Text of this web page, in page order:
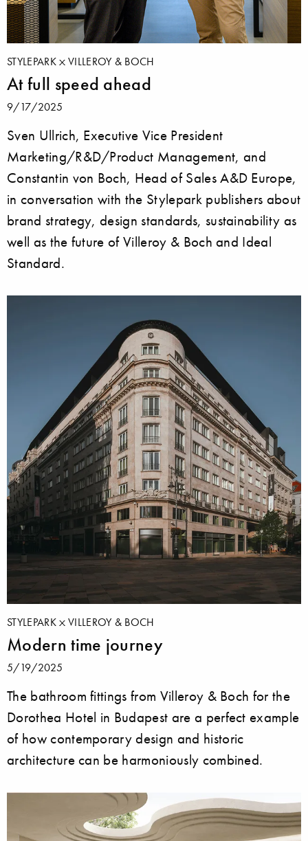
STYLEPARK VILLEROY & BOCH
At full speed ahead
9/17/2025
Sven Ullrich, Executive Vice President
Marketing/R&D/Product Management, and
Constantin von Boch, Head of Sales A&D Europe,
in conversation with the Stylepark publishers about
brand strategy, design standards, sustainability as
well as the future of Villeroy & Boch and Ideal
Standard.
STYLEPARK VILLEROY & BOCH
Modern time journey
5/19/2025
The bathroom fittings from Villeroy & Boch for the
Dorothea Hotel in Budapest are a perfect example
of how contemporary design and historic
architecture can be harmoniously combined.